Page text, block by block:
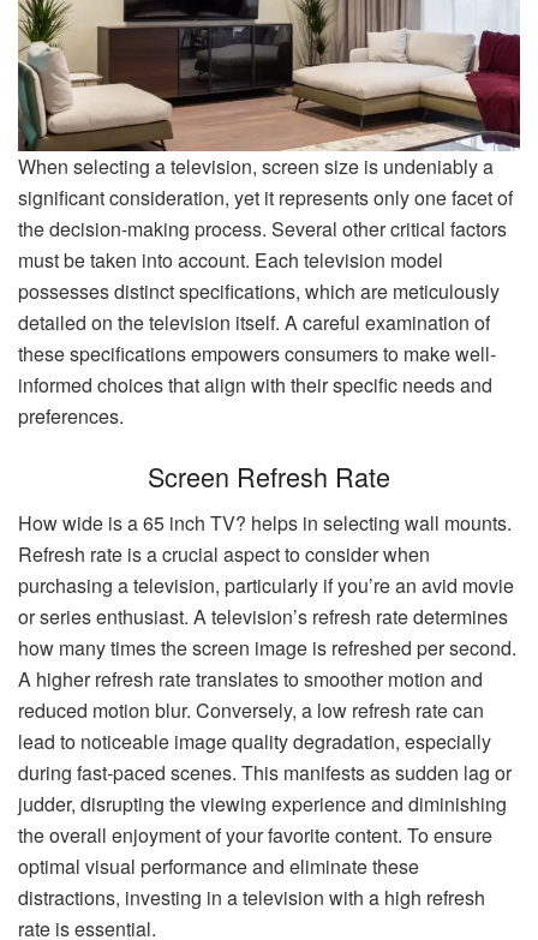
When selecting a television, screen size is undeniably a
significant consideration, yet it represents only one facet of
the decision-making process. Several other critical factors
must be taken into account. Each television model
possesses distinct specifications, which are meticulously
detailed on the television itself. A careful examination of
these specifications empowers consumers to make well-
informed choices that align with their specific needs and
preferences.
Screen Refresh Rate
How wide is a 65 inch TV? helps in selecting wall mounts.
Refresh rate is a crucial aspect to consider when
purchasing a television, particularly if you’re an avid movie
or series enthusiast. A television’s refresh rate determines
how many times the screen image is refreshed per second.
A higher refresh rate translates to smoother motion and
reduced motion blur. Conversely, a low refresh rate can
lead to noticeable image quality degradation, especially
during fast-paced scenes. This manifests as sudden lag or
judder, disrupting the viewing experience and diminishing
the overall enjoyment of your favorite content. To ensure
optimal visual performance and eliminate these
distractions, investing in a television with a high refresh
rate is essential.